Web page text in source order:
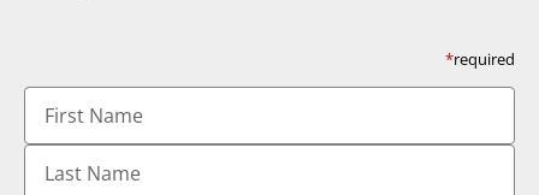
*required
First
Name
Last
Name